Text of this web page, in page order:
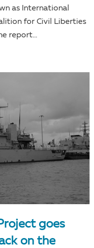
as International
for Civil Liberties
report...
goes
on the